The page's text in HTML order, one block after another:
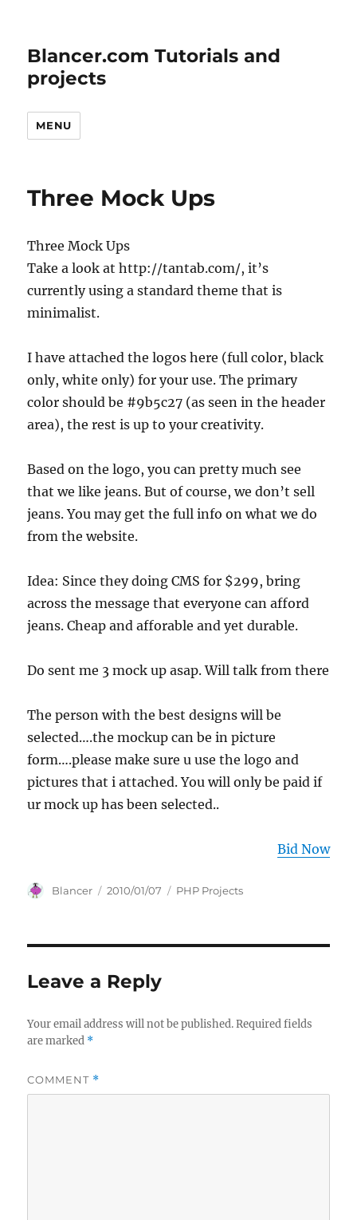
Blancer.com Tutorials and
projects
MENU
Three Mock Ups
Three Mock Ups
Take a look at http://tantab.com/, it’s
currently using a standard theme that is
minimalist.
I have attached the logos here (full color, black
only, white only) for your use. The primary
color should be #9b5c27 (as seen in the header
area), the rest is up to your creativity.
Based on the logo, you can pretty much see
that we like jeans. But of course, we don’t sell
jeans. You may get the full info on what we do
from the website.
Idea: Since they doing CMS for $299, bring
across the message that everyone can afford
jeans. Cheap and afforable and yet durable.
Do sent me 3 mock up asap. Will talk from there
The person with the best designs will be
selected….the mockup can be in picture
form….please make sure u use the logo and
pictures that i attached. You will only be paid if
ur mock up has been selected..
Bid Now
Author
Blancer
Posted
2010/01/07 Categories
PHP Projects
Leave a Reply
Your email address will not be published. Required fields
are marked *
COMMENT *